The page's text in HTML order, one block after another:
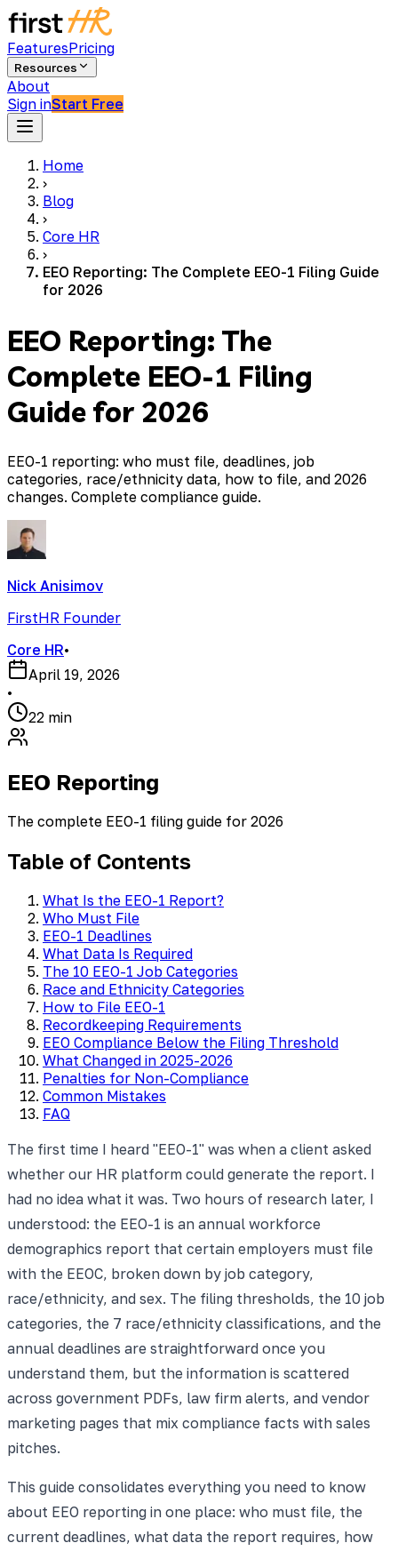
FeaturesPricing
Resources
About
Sign inStart Free
Home
›
Blog
›
Core HR
›
EEO Reporting: The Complete EEO-1 Filing Guide
for 2026
EEO Reporting: The
Complete EEO-1 Filing
Guide for 2026
EEO-1 reporting: who must file, deadlines, job
categories, race/ethnicity data, how to file, and 2026
changes. Complete compliance guide.
Nick Anisimov
FirstHR Founder
Core HR•
April 19, 2026
•
22 min
EEO Reporting
The complete EEO-1 filing guide for 2026
Table of Contents
What Is the EEO-1 Report?
Who Must File
EEO-1 Deadlines
What Data Is Required
The 10 EEO-1 Job Categories
Race and Ethnicity Categories
How to File EEO-1
Recordkeeping Requirements
EEO Compliance Below the Filing Threshold
What Changed in 2025-2026
Penalties for Non-Compliance
Common Mistakes
FAQ
The first time I heard "EEO-1" was when a client asked
whether our HR platform could generate the report. I
had no idea what it was. Two hours of research later, I
understood: the EEO-1 is an annual workforce
demographics report that certain employers must file
with the EEOC, broken down by job category,
race/ethnicity, and sex. The filing thresholds, the 10 job
categories, the 7 race/ethnicity classifications, and the
annual deadlines are straightforward once you
understand them, but the information is scattered
across government PDFs, law firm alerts, and vendor
marketing pages that mix compliance facts with sales
pitches.
This guide consolidates everything you need to know
about EEO reporting in one place: who must file, the
current deadlines, what data the report requires, how